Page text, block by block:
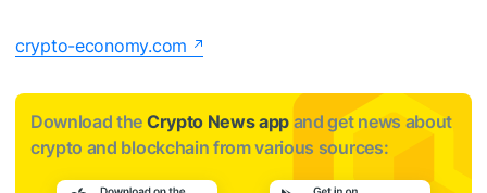
crypto-economy.com
Download the Crypto News app and get news about
crypto and blockchain from various sources: